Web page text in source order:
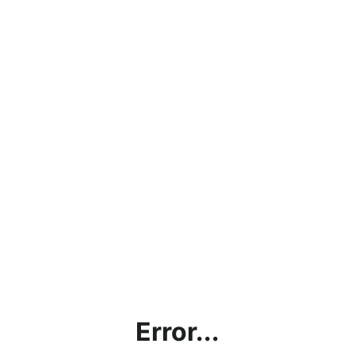
Error...